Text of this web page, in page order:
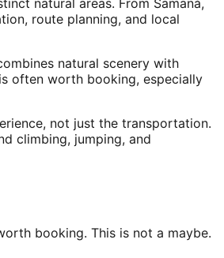
natural areas. From Samaná,
route planning, and local
natural scenery with
often worth booking, especially
not just the transportation.
climbing, jumping, and
booking. This is not a maybe.